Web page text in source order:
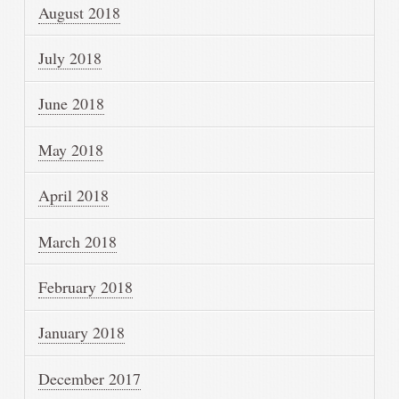
August 2018
July 2018
June 2018
May 2018
April 2018
March 2018
February 2018
January 2018
December 2017